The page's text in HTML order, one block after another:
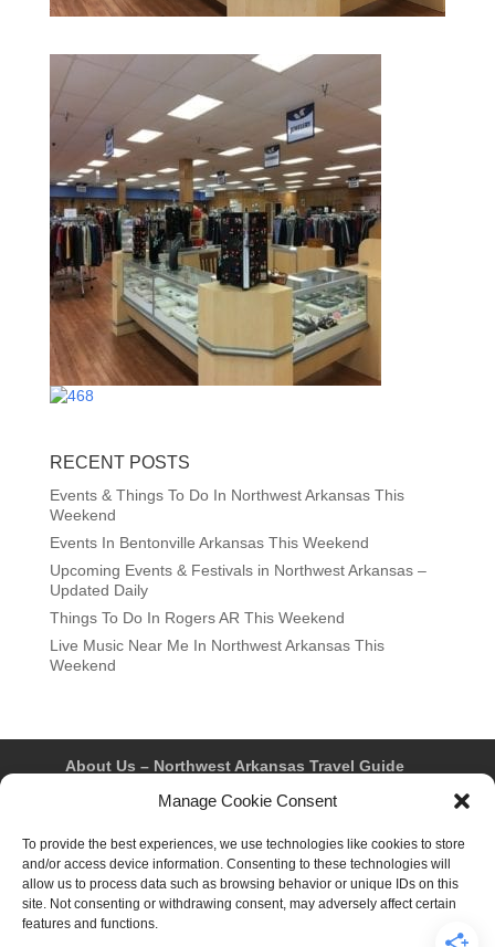
Manage Cookie Consent
To provide the best experiences, we use technologies like cookies to store
and/or access device information. Consenting to these technologies will
allow us to process data such as browsing behavior or unique IDs on this
site. Not consenting or withdrawing consent, may adversely affect certain
features and functions.
RECENT POSTS
Events & Things To Do In Northwest Arkansas This
Weekend
Events In Bentonville Arkansas This Weekend
Upcoming Events & Festivals in Northwest Arkansas –
Updated Daily
Things To Do In Rogers AR This Weekend
Live Music Near Me In Northwest Arkansas This
Weekend
About Us – Northwest Arkansas Travel Guide
Fayetteville
Rogers
Springdale
Privacy Policy & Terms of Use
Opt-out preferences
Advertiser & Affiliate Disclosure
Advertising Information
Instagram
Facebook